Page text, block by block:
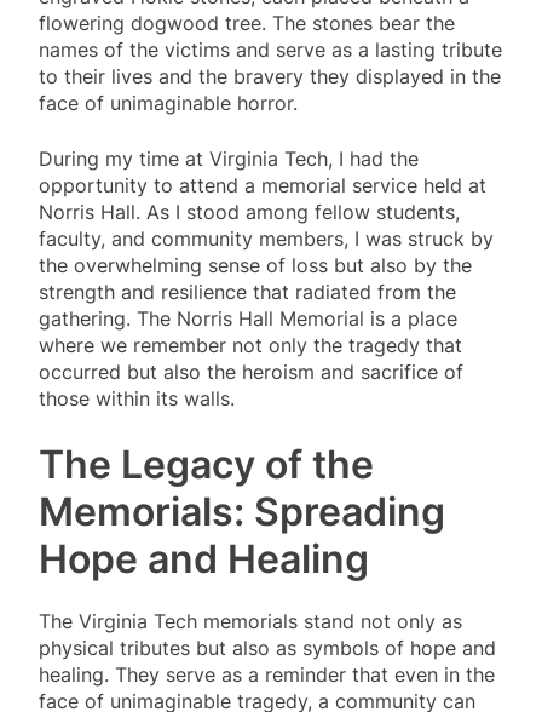
flowering dogwood tree. The stones bear the
names of the victims and serve as a lasting tribute
to their lives and the bravery they displayed in the
face of unimaginable horror.
During my time at Virginia Tech, I had the
opportunity to attend a memorial service held at
Norris Hall. As I stood among fellow students,
faculty, and community members, I was struck by
the overwhelming sense of loss but also by the
strength and resilience that radiated from the
gathering. The Norris Hall Memorial is a place
where we remember not only the tragedy that
occurred but also the heroism and sacrifice of
those within its walls.
The Legacy of the
Memorials: Spreading
Hope and Healing
The Virginia Tech memorials stand not only as
physical tributes but also as symbols of hope and
healing. They serve as a reminder that even in the
face of unimaginable tragedy, a community can